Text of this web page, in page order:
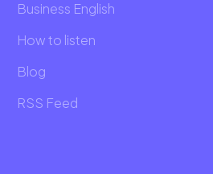
Business English
How to listen
Blog
RSS Feed